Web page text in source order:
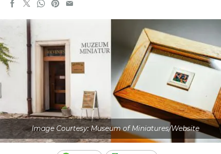
Image Courtesy: Museum of Miniatures/Website